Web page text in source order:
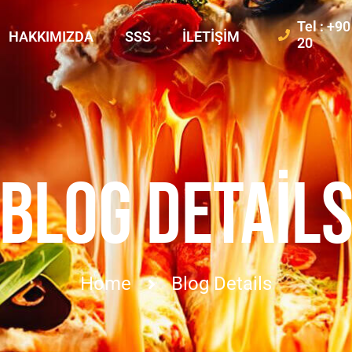
HAKKIMIZDA SSS İLETIŞIM
Tel :
20
Home Blog Details